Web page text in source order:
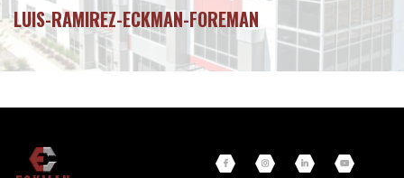
LUIS-RAMIREZ-ECKMAN-FOREMAN